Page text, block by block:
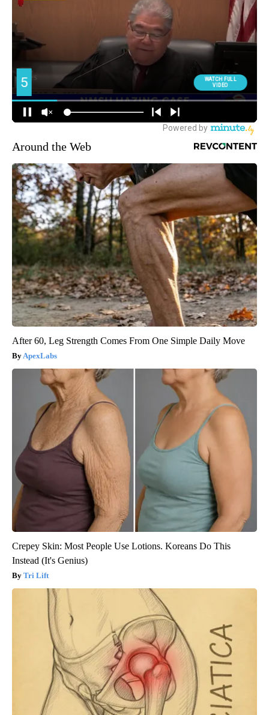
Around the Web
After 60, Leg Strength Comes From One Simple Daily Move
ApexLabs
Crepey Skin: Most People Use Lotions. Koreans Do This
Instead (It's Genius)
Tri Lift